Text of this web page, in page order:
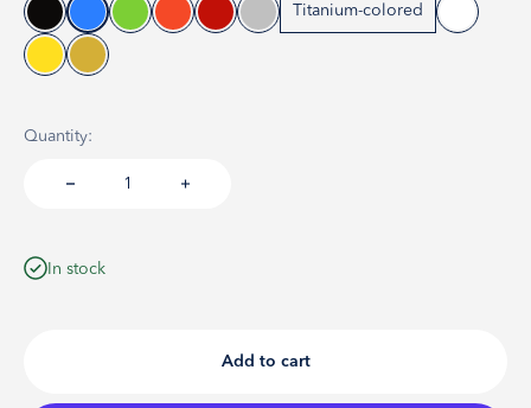
Titanium-colored
Quantity:
In stock
Add to cart